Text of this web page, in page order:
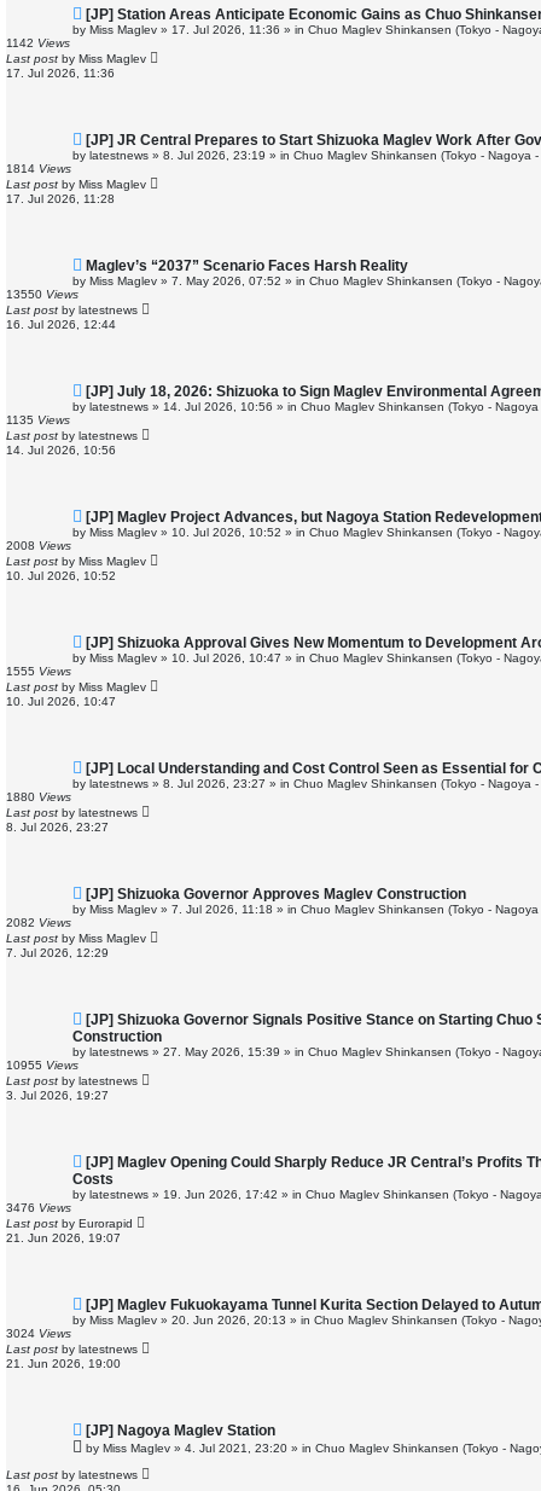
N
e
w
o
s
[JP] Station Areas Anticipate Economic Gains as Chuo
by Miss Maglev » 17. Jul 2026, 11:36 » in Chuo Maglev Shinkansen (Tokyo -
1142 Views
Last post by Miss Maglev
17. Jul 2026, 11:36
N
e
w
o
s
[JP] JR Central Prepares to Start Shizuoka Maglev Work After
by latestnews » 8. Jul 2026, 23:19 » in Chuo Maglev Shinkansen (Tokyo - Nagoya -
1814 Views
Last post by Miss Maglev
17. Jul 2026, 11:28
N
w
o
s
Maglev’s “2037” Scenario Faces Harsh Reality
by Miss Maglev » 7. May 2026, 07:52 » in Chuo Maglev Shinkansen (Tokyo -
13550 Views
Last post by latestnews
16. Jul 2026, 12:44
N
e
w
o
s
[JP] July 18, 2026: Shizuoka to Sign Maglev Environmental
by latestnews » 14. Jul 2026, 10:56 » in Chuo Maglev Shinkansen (Tokyo - Nagoya
1135 Views
Last post by latestnews
14. Jul 2026, 10:56
N
e
w
o
s
[JP] Maglev Project Advances, but Nagoya Station
by Miss Maglev » 10. Jul 2026, 10:52 » in Chuo Maglev Shinkansen (Tokyo -
2008 Views
Last post by Miss Maglev
10. Jul 2026, 10:52
N
e
w
o
s
[JP] Shizuoka Approval Gives New Momentum to Development
by Miss Maglev » 10. Jul 2026, 10:47 » in Chuo Maglev Shinkansen (Tokyo -
1555 Views
Last post by Miss Maglev
10. Jul 2026, 10:47
N
e
w
o
s
[JP] Local Understanding and Cost Control Seen as Essential for
by latestnews » 8. Jul 2026, 23:27 » in Chuo Maglev Shinkansen (Tokyo - Nagoya -
1880 Views
Last post by latestnews
8. Jul 2026, 23:27
N
e
w
o
s
[JP] Shizuoka Governor Approves Maglev Construction
by Miss Maglev » 7. Jul 2026, 11:18 » in Chuo Maglev Shinkansen (Tokyo - Nagoya
2082 Views
Last post by Miss Maglev
7. Jul 2026, 12:29
N
e
w
p
s
t
[JP] Shizuoka Governor Signals Positive Stance on Starting Chuo
Construction
by latestnews » 27. May 2026, 15:39 » in Chuo Maglev Shinkansen (Tokyo -
10955 Views
Last post by latestnews
3. Jul 2026, 19:27
N
e
w
p
s
t
[JP] Maglev Opening Could Sharply Reduce JR Central’s Profits
Costs
by latestnews » 19. Jun 2026, 17:42 » in Chuo Maglev Shinkansen (Tokyo -
3476 Views
Last post by Eurorapid
21. Jun 2026, 19:07
N
e
w
o
s
[JP] Maglev Fukuokayama Tunnel Kurita Section Delayed to
by Miss Maglev » 20. Jun 2026, 20:13 » in Chuo Maglev Shinkansen (Tokyo -
3024 Views
Last post by latestnews
21. Jun 2026, 19:00
N
e
w
o
[JP] Nagoya Maglev Station
by Miss Maglev » 4. Jul 2021, 23:20 » in Chuo Maglev Shinkansen (Tokyo -
Last post by latestnews